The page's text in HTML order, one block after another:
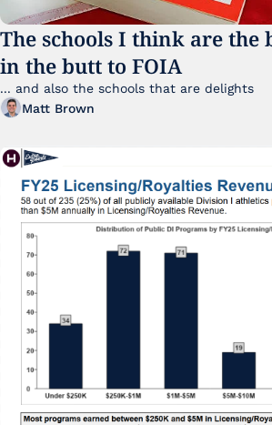
The schools I think are the
in the butt to FOIA
Matt Brown